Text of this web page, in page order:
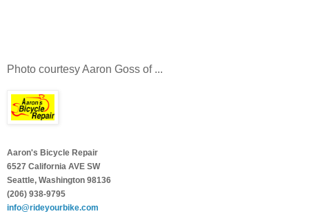
Photo courtesy Aaron Goss of ...
Aaron's Bicycle Repair
6527 California AVE SW
Seattle, Washington 98136
(206) 938-9795
info@rideyourbike.com